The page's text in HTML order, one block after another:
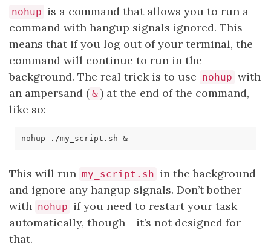
nohup is a command that allows you to run a
command with hangup signals ignored. This
means that if you log out of your terminal, the
command will continue to run in the
background. The real trick is to use nohup with
an ampersand ( & ) at the end of the command,
like so:
nohup ./my_script.sh &
This will run my_script.sh in the background
and ignore any hangup signals. Don’t bother
with nohup if you need to restart your task
automatically, though - it’s not designed for
that.